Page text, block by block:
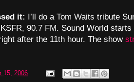
it: I’ll do a Tom Waits tribute
90.7 FM. Sound World
after the 11th hour. The show
15, 2006